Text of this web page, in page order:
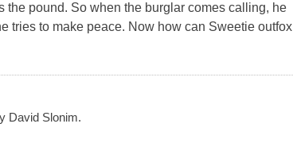
the pound. So when the burglar comes calling, he
tries to make peace. Now how can Sweetie outfox
David Slonim.